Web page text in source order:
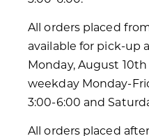
All orders placed
available for pick-up
Monday, August
weekday Monday-
3:00-6:00 and
All orders placed